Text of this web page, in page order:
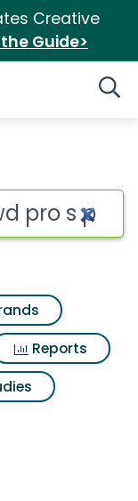
Creative
Guide>
Reports